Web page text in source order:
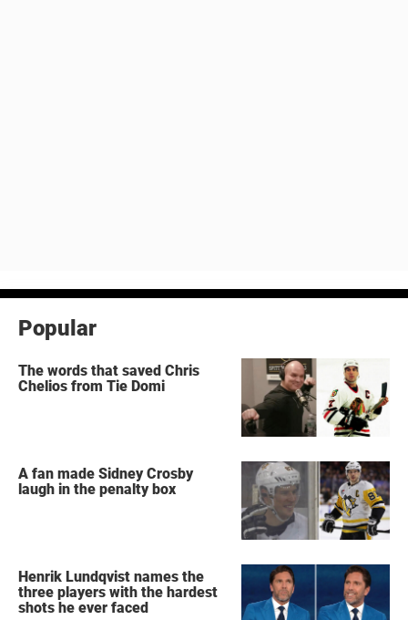
Popular
The words that saved Chris
Chelios from Tie Domi
A fan made Sidney Crosby
laugh in the penalty box
Henrik Lundqvist names the
three players with the hardest
shots he ever faced